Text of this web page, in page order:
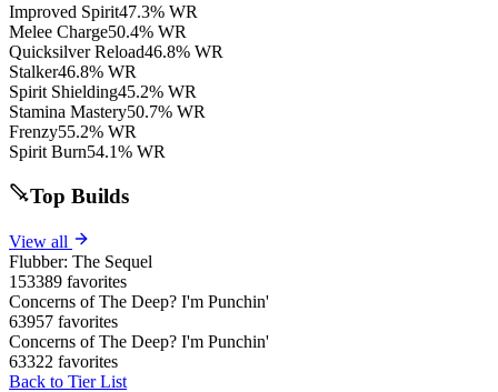
Improved Spirit47.3% WR
Melee Charge50.4% WR
Quicksilver Reload46.8% WR
Stalker46.8% WR
Spirit Shielding45.2% WR
Stamina Mastery50.7% WR
Frenzy55.2% WR
Spirit Burn54.1% WR
Top Builds
View all
Flubber: The Sequel
153389 favorites
Concerns of The Deep? I'm Punchin'
63957 favorites
Concerns of The Deep? I'm Punchin'
63322 favorites
Back to Tier List